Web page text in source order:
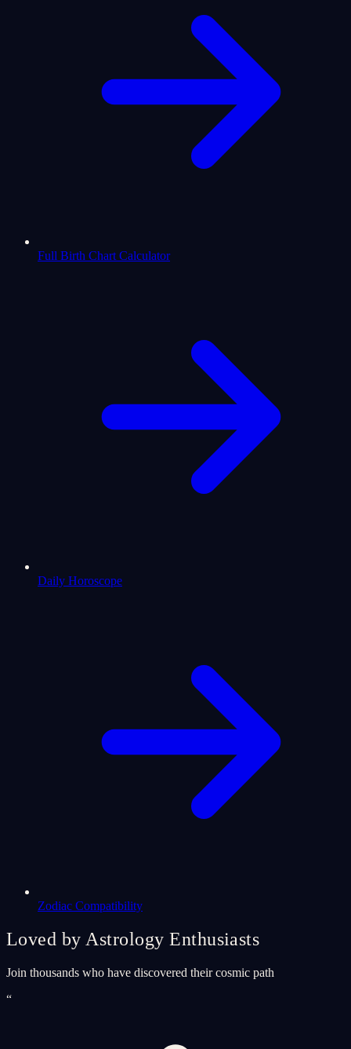
Full Birth Chart Calculator
Daily Horoscope
Zodiac Compatibility
Loved by Astrology Enthusiasts
Join thousands who have discovered their cosmic path
“